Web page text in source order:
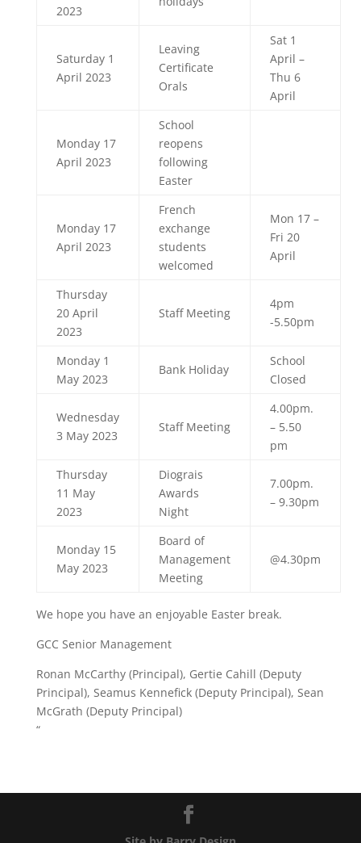
2023
Saturday 1
April 2023
Leaving
Certificate
Orals
Sat 1
April –
Thu 6
April
Monday 17
April 2023
School
reopens
following
Easter
Monday 17
April 2023
French
exchange
students
welcomed
Mon 17 –
Fri 20
April
Thursday
20 April
2023
Staff Meeting
4pm
-5.50pm
Monday 1
May 2023
Bank Holiday
School
Closed
Wednesday
3 May 2023
Staff Meeting
4.00pm.
– 5.50
pm
Thursday
11 May
2023
Diograis
Awards
Night
7.00pm.
– 9.30pm
Monday 15
May 2023
Board of
Management
Meeting
@4.30pm
We hope you have an enjoyable Easter break.
GCC Senior Management
Ronan McCarthy (Principal), Gertie Cahill (Deputy
Principal), Seamus Kennefick (Deputy Principal), Sean
McGrath (Deputy Principal)
“